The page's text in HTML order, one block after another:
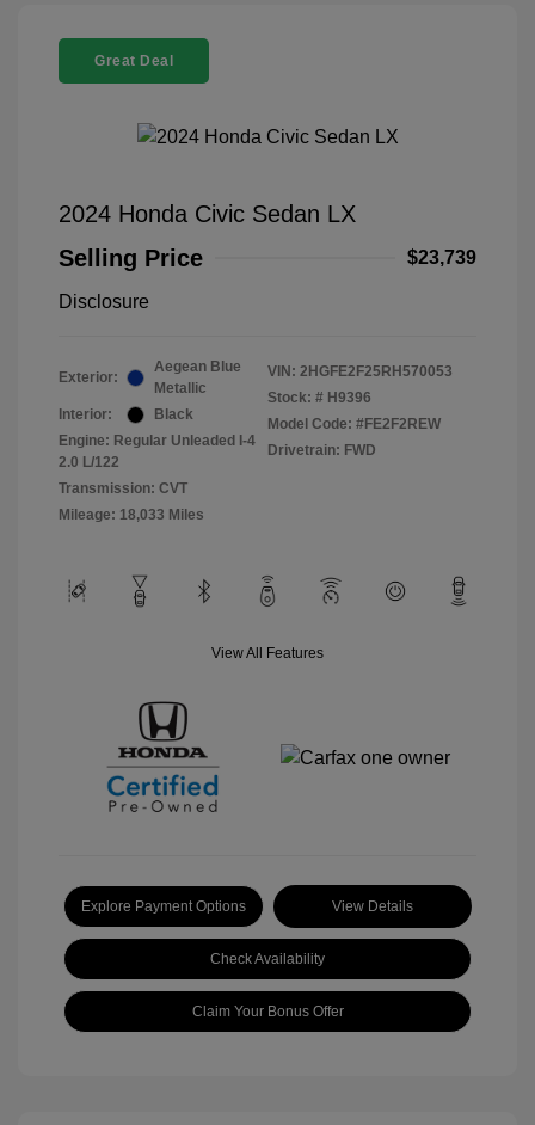
Great Deal
2024 Honda Civic Sedan LX
Selling Price
$23,739
Disclosure
Exterior:
Aegean Blue
Metallic
Interior:
Black
Engine: Regular Unleaded I-4
2.0 L/122
Transmission: CVT
Mileage: 18,033 Miles
VIN: 2HGFE2F25RH570053
Stock: # H9396
Model Code: #FE2F2REW
Drivetrain: FWD
View All Features
Explore Payment Options View Details
Check Availability
Claim Your Bonus Offer